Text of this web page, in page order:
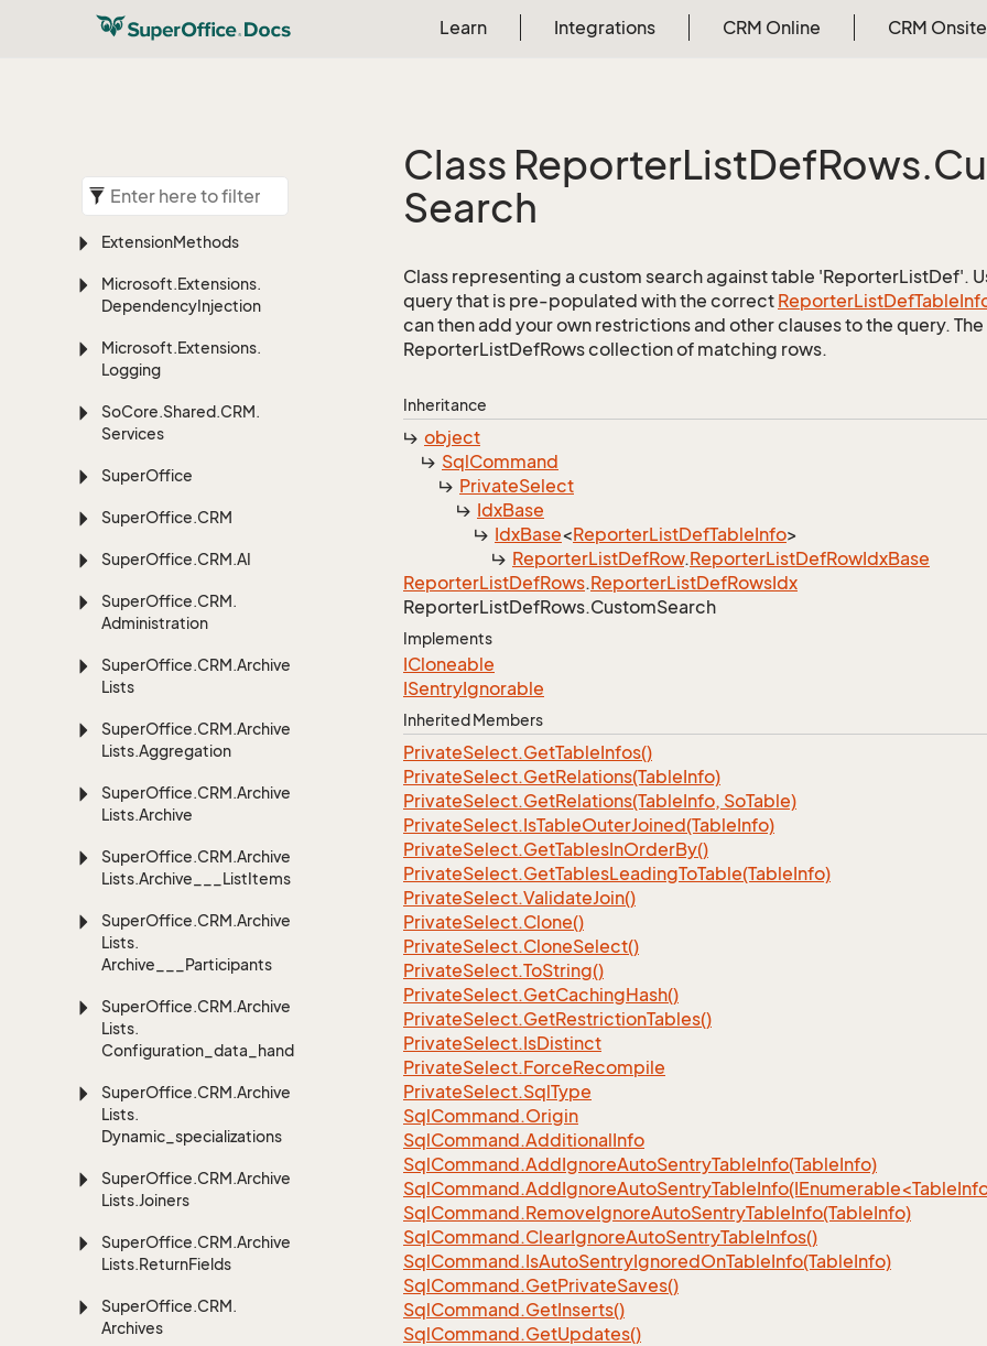
Learn Integrations CRM Online CRM Onsite
ExtensionMethods
Microsoft.Extensions.
DependencyInjection
Microsoft.Extensions.
Logging
SoCore.Shared.CRM.
Services
SuperOffice
SuperOffice.CRM
SuperOffice.CRM.AI
SuperOffice.CRM.
Administration
SuperOffice.CRM.Archive
Lists
SuperOffice.CRM.Archive
Lists.Aggregation
SuperOffice.CRM.Archive
Lists.Archive
SuperOffice.CRM.Archive
Lists.Archive___ListItems
SuperOffice.CRM.Archive
Lists.
Archive___Participants
SuperOffice.CRM.Archive
Lists.
Configuration_data_handling
SuperOffice.CRM.Archive
Lists.
Dynamic_specializations
SuperOffice.CRM.Archive
Lists.Joiners
SuperOffice.CRM.Archive
Lists.ReturnFields
SuperOffice.CRM.
Archives
Class ReporterListDefRows.
Search
Class representing a custom search against table 'ReporterListDef'.
query that is pre-populated with the correct ReporterListDefTable
can then add your own restrictions and other clauses to the query.
ReporterListDefRows collection of matching rows.
Inheritance
object
SqlCommand
PrivateSelect
IdxBase
IdxBase<ReporterListDefTableInfo>
ReporterListDefRow.ReporterListDefRowIdxBase
ReporterListDefRows.ReporterListDefRowsIdx
ReporterListDefRows.CustomSearch
Implements
ICloneable
ISentryIgnorable
Inherited Members
PrivateSelect.GetTableInfos()
PrivateSelect.GetRelations(TableInfo)
PrivateSelect.GetRelations(TableInfo, SoTable)
PrivateSelect.IsTableOuterJoined(TableInfo)
PrivateSelect.GetTablesInOrderBy()
PrivateSelect.GetTablesLeadingToTable(TableInfo)
PrivateSelect.ValidateJoin()
PrivateSelect.Clone()
PrivateSelect.CloneSelect()
PrivateSelect.ToString()
PrivateSelect.GetCachingHash()
PrivateSelect.GetRestrictionTables()
PrivateSelect.IsDistinct
PrivateSelect.ForceRecompile
PrivateSelect.SqlType
SqlCommand.Origin
SqlCommand.AdditionalInfo
SqlCommand.AddIgnoreAutoSentryTableInfo(TableInfo)
SqlCommand.RemoveIgnoreAutoSentryTableInfo(TableInfo)
SqlCommand.ClearIgnoreAutoSentryTableInfos()
SqlCommand.IsAutoSentryIgnoredOnTableInfo(TableInfo)
SqlCommand.GetPrivateSaves()
SqlCommand.GetInserts()
SqlCommand.GetUpdates()